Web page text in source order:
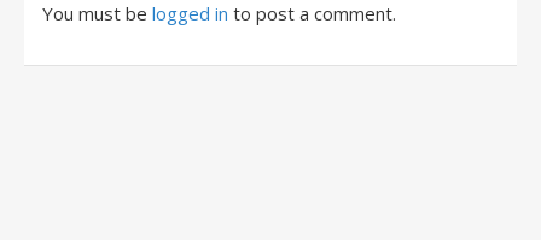
You must be logged in to post a comment.